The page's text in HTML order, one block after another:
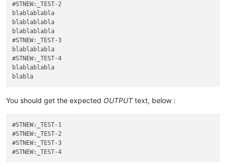
#STNEW:_TEST-2
blablablabla
blablablabla
blablablabla
#STNEW:_TEST-3
blablablabla
#STNEW:_TEST-4
blablablabla
You should get the expected OUTPUTtext, below :
#STNEW:_TEST-1
#STNEW:_TEST-2
#STNEW:_TEST-3